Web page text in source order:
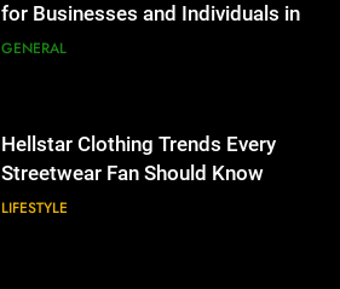
for Businesses and Individuals in
the UK
GENERAL
Hellstar Clothing Trends Every
Streetwear Fan Should Know
LIFESTYLE